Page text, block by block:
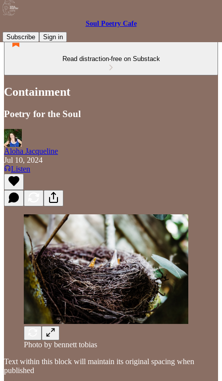
Soul Poetry Cafe
Subscribe
Sign in
Read distraction-free on Substack
Containment
Poetry for the Soul
Aloha Jacqueline
Jul 10, 2024
Listen
Photo by bennett tobias
Text within this block will maintain its original spacing when
published